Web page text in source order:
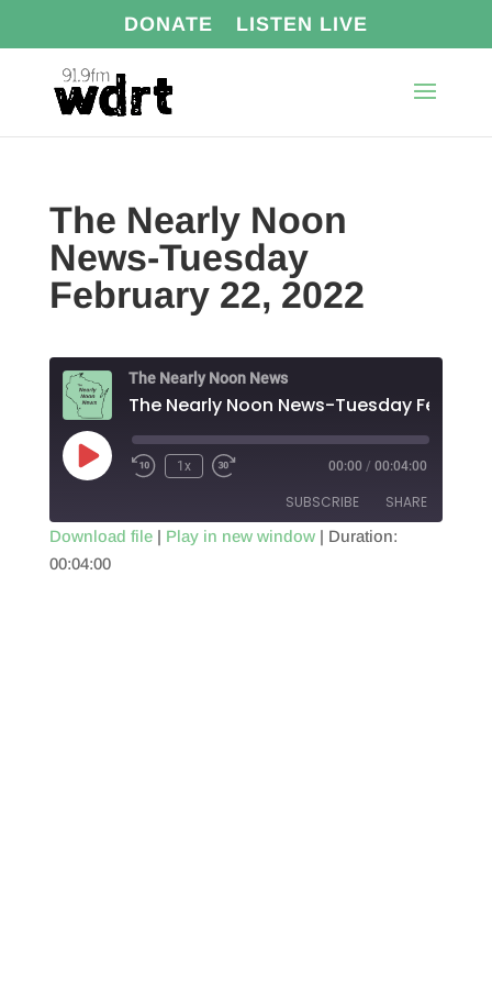
DONATE LISTEN LIVE
The Nearly Noon
News-Tuesday
February 22, 2022
The Nearly Noon News
Play
Episode
1x 00:00 / 00:04:00
SUBSCRIBE SHARE
SHARE
Download file| Play in new window| Duration:
00:04:00